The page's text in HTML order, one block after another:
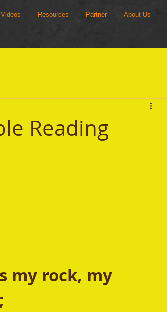
Videos Resources Partner About Us
Reading
my rock, my